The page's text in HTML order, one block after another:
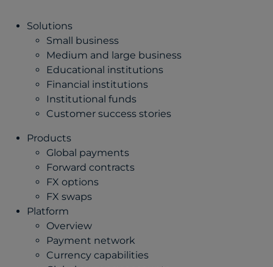
Solutions
Small business
Medium and large business
Educational institutions
Financial institutions
Institutional funds
Customer success stories
Products
Global payments
Forward contracts
FX options
FX swaps
Platform
Overview
Payment network
Currency capabilities